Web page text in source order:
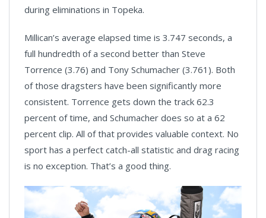
during eliminations in Topeka.
Millican’s average elapsed time is 3.747 seconds, a
full hundredth of a second better than Steve
Torrence (3.76) and Tony Schumacher (3.761). Both
of those dragsters have been significantly more
consistent. Torrence gets down the track 62.3
percent of time, and Schumacher does so at a 62
percent clip. All of that provides valuable context. No
sport has a perfect catch-all statistic and drag racing
is no exception. That’s a good thing.